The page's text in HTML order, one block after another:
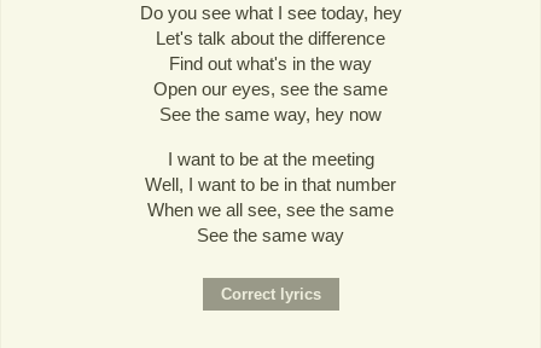
Do you see what I see today, hey
Let's talk about the difference
Find out what's in the way
Open our eyes, see the same
See the same way, hey now
I want to be at the meeting
Well, I want to be in that number
When we all see, see the same
See the same way